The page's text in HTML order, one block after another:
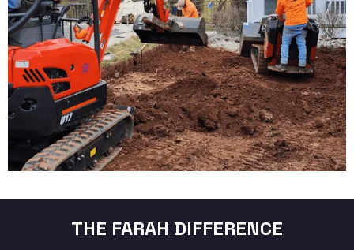
THE FARAH DIFFERENCE